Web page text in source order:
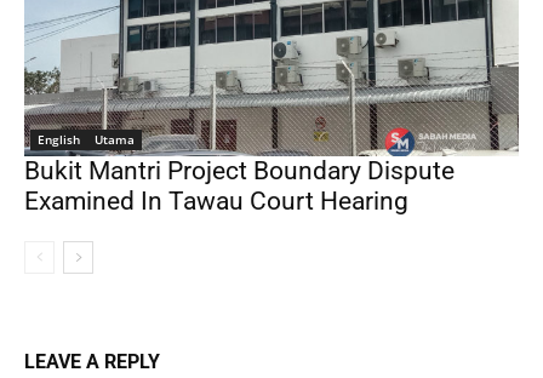
English Utama
Bukit Mantri Project Boundary Dispute
Examined In Tawau Court Hearing
LEAVE A REPLY